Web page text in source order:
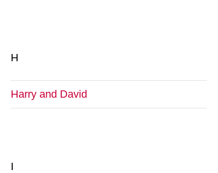
H
Harry and David
I